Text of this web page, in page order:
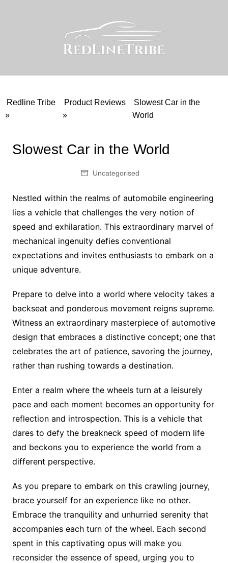
Redline Tribe
»
Product Reviews
»
Slowest Car in the
World
Slowest Car in the World
Uncategorised
Nestled within the realms of automobile engineering
lies a vehicle that challenges the very notion of
speed and exhilaration. This extraordinary marvel of
mechanical ingenuity defies conventional
expectations and invites enthusiasts to embark on a
unique adventure.
Prepare to delve into a world where velocity takes a
backseat and ponderous movement reigns supreme.
Witness an extraordinary masterpiece of automotive
design that embraces a distinctive concept; one that
celebrates the art of patience, savoring the journey,
rather than rushing towards a destination.
Enter a realm where the wheels turn at a leisurely
pace and each moment becomes an opportunity for
reflection and introspection. This is a vehicle that
dares to defy the breakneck speed of modern life
and beckons you to experience the world from a
different perspective.
As you prepare to embark on this crawling journey,
brace yourself for an experience like no other.
Embrace the tranquility and unhurried serenity that
accompanies each turn of the wheel. Each second
spent in this captivating opus will make you
reconsider the essence of speed, urging you to